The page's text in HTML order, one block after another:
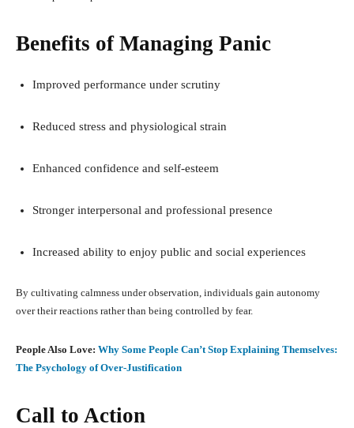
Benefits of Managing Panic
Improved performance under scrutiny
Reduced stress and physiological strain
Enhanced confidence and self-esteem
Stronger interpersonal and professional presence
Increased ability to enjoy public and social experiences
By cultivating calmness under observation, individuals gain autonomy
over their reactions rather than being controlled by fear.
People Also Love: Why Some People Can’t Stop Explaining Themselves:
The Psychology of Over-Justification
Call to Action